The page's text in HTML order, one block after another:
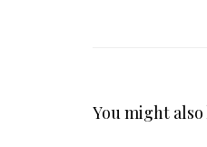
You might